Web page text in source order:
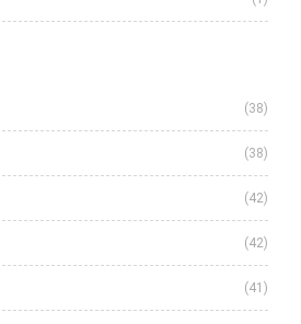
(38)
(38)
(42)
(42)
(41)